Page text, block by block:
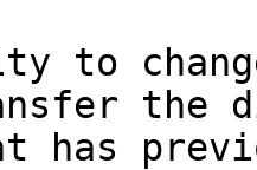
to
the
has